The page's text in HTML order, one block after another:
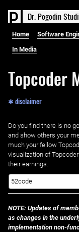
Dr. PogodinStudi
Home Software
In Media
Topcoder
✱ disclaimer
Do you find there is no
and show others your
much your fellow
visualization of
their earnings.
NOTE: Updates of
as changes in the
implementation non-